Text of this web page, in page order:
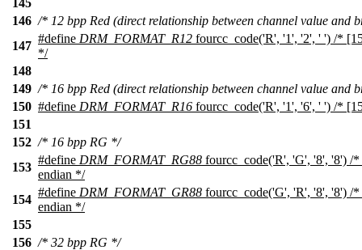
145
146 /* 12 bpp Red (direct relationship between channel value and
147
#define DRM_FORMAT_R12 fourcc_code('R', '1', '2', ' ') /*
*/
148
149 /* 16 bpp Red (direct relationship between channel value and
150 #define DRM_FORMAT_R16 fourcc_code('R', '1', '6', ' ') /*
151
152 /* 16 bpp RG */
153
#define DRM_FORMAT_RG88 fourcc_code('R', 'G', '8', '8') /
endian */
154
#define DRM_FORMAT_GR88 fourcc_code('G', 'R', '8', '8') /
endian */
155
156 /* 32 bpp RG */